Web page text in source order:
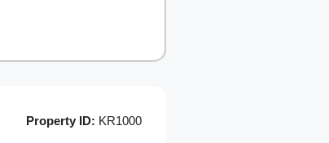
Property ID: KR1000